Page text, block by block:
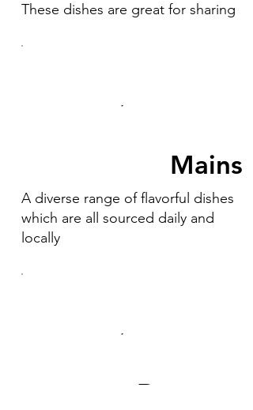
These dishes are great for sharing
Mains
A diverse range of flavorful dishes
which are all sourced daily and
locally
Desserts